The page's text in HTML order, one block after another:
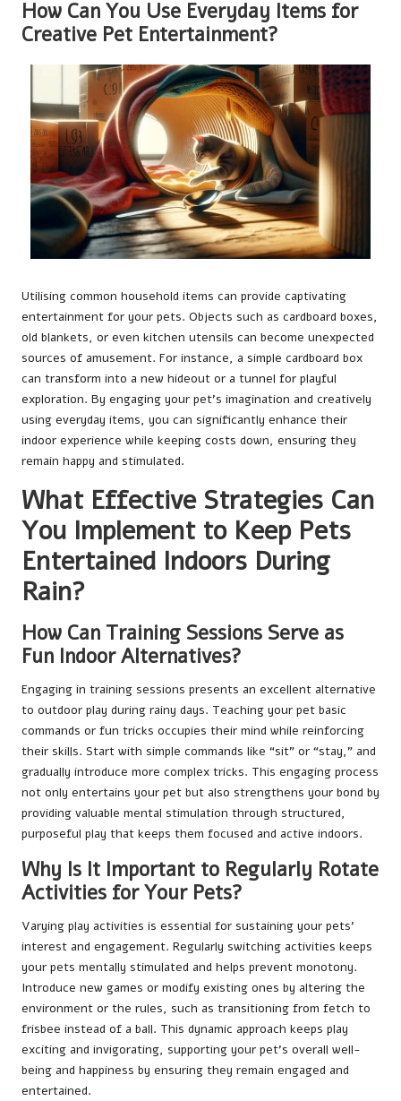
How Can You Use Everyday Items for
Creative Pet Entertainment?
Utilising common household items can provide captivating
entertainment for your pets. Objects such as cardboard boxes,
old blankets, or even kitchen utensils can become unexpected
sources of amusement. For instance, a simple cardboard box
can transform into a new hideout or a tunnel for playful
exploration. By engaging your pet’s imagination and creatively
using everyday items, you can significantly enhance their
indoor experience while keeping costs down, ensuring they
remain happy and stimulated.
What Effective Strategies Can
You Implement to Keep Pets
Entertained Indoors During
Rain?
How Can Training Sessions Serve as
Fun Indoor Alternatives?
Engaging in training sessions presents an excellent alternative
to outdoor play during rainy days. Teaching your pet basic
commands or fun tricks occupies their mind while reinforcing
their skills. Start with simple commands like “sit” or “stay,” and
gradually introduce more complex tricks. This engaging process
not only entertains your pet but also strengthens your bond by
providing valuable mental stimulation through structured,
purposeful play that keeps them focused and active indoors.
Why Is It Important to Regularly Rotate
Activities for Your Pets?
Varying play activities is essential for sustaining your pets’
interest and engagement. Regularly switching activities keeps
your pets mentally stimulated and helps prevent monotony.
Introduce new games or modify existing ones by altering the
environment or the rules, such as transitioning from fetch to
frisbee instead of a ball. This dynamic approach keeps play
exciting and invigorating, supporting your pet’s overall well-
being and happiness by ensuring they remain engaged and
entertained.